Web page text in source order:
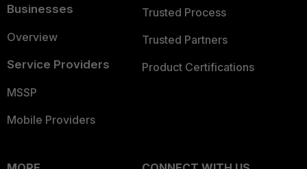
Businesses
Overview
Service Providers
MSSP
Mobile Providers
Trusted Process
Trusted Partners
Product Certifications